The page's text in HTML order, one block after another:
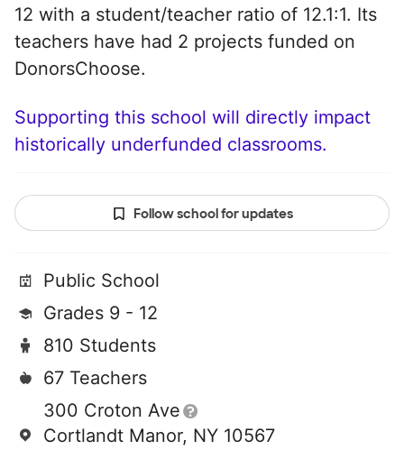
12 with a student/teacher ratio of 12.1:1. Its
teachers have had 2 projects funded on
DonorsChoose.
Supporting this school will directly impact
historically underfunded classrooms.
Follow school for updates
Public School
Grades 9 - 12
810 Students
67 Teachers
300 Croton Ave
Cortlandt Manor, NY 10567